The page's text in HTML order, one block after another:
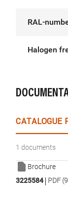
RAL-
Halogen
CATALOGUE
1 documents
Brochure
3225584| PDF